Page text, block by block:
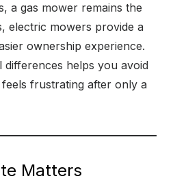
a gas mower remains the
electric mowers provide a
ownership experience.
differences helps you avoid
frustrating after only a
Matters